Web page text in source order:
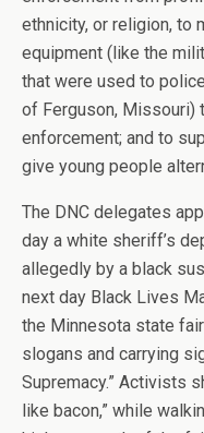
ethnicity, or religion, to
equipment (like the
that were used to
of Ferguson, Missouri)
enforcement; and to
give young people
The DNC delegates
day a white sheriff’s
allegedly by a black
next day Black Lives
the Minnesota state
slogans and carrying
Supremacy.” Activists
like bacon,” while